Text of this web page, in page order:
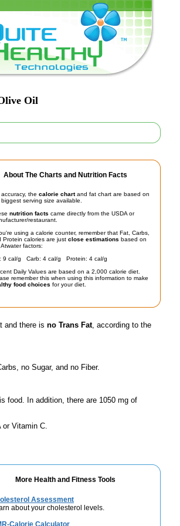
Oil
About The Charts and Nutrition Facts
accuracy, the calorie chartand fat chart are based on
serving size available.
nutrition facts came directly from the USDA or
restaurant.
using a calorie counter, remember that Fat, Carbs,
Protein calories are just close estimations based on
factors:
9 cal/g Carb: 4 cal/g Protein: 4 cal/g
Daily Values are based on a 2,000 calorie diet.
remember this when using this information to make
food choices for your diet.
and there is no Trans Fat, according to the
no Sugar, and no Fiber.
food. In addition, there are 1050 mg of
Vitamin C.
More Health and Fitness Tools
Assessment
about your cholesterol levels.
Calorie Calculator